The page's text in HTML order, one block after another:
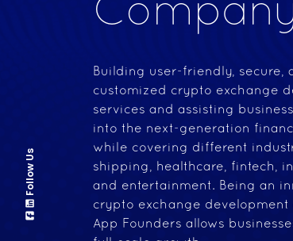
Building user-friendly, secure,
customized crypto exchange
services and assisting
into the next-generation
while covering different
shipping, healthcare, fintech,
and entertainment. Being an
crypto exchange development
App Founders allows
Follow Us